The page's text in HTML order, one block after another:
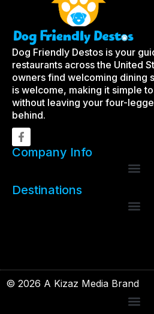
Dog Friendly Destos is your
restaurants across the United
owners find welcoming dining
is welcome, making it simple
without leaving your four-
behind.
Company Info
Destinations
© 2026 A Kizaz Media Brand